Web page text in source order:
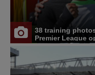
38 training
Premier League